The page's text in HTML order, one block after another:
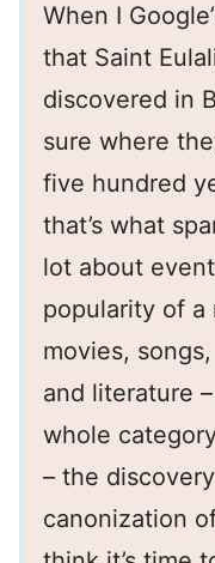
When I
that Saint
discovered in
sure where
five hundred
that’s what
lot about
popularity of a
movies,
and literature
whole
– the
canonization